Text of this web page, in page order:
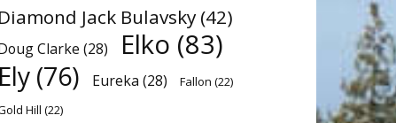
Diamond Jack Bulavsky (42)
Clarke (28) Elko (83)
Ely (76) Eureka (28) Fallon (22)
Hill (22)